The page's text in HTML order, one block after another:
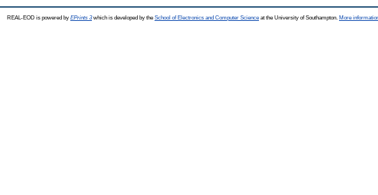
REAL-EOD is powered by EPrints 3which is developed by the School of Electronics and Computer Science at the University of Southampton. More